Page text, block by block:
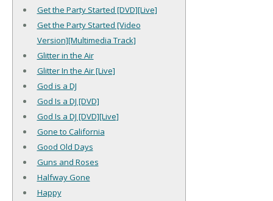
Get the Party Started [DVD][Live]
Get the Party Started [Video
Version][Multimedia Track]
Glitter in the Air
Glitter In the Air [Live]
God is a DJ
God Is a DJ [DVD]
God Is a DJ [DVD][Live]
Gone to California
Good Old Days
Guns and Roses
Halfway Gone
Happy